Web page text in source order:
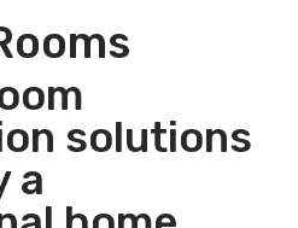
solutions
a